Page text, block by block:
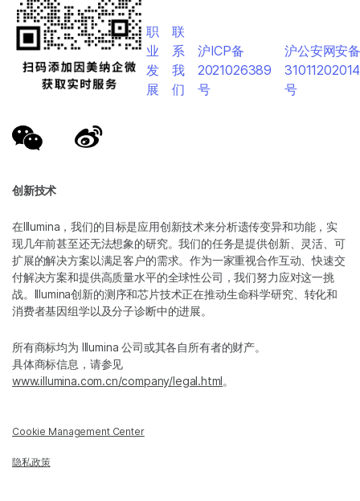
创新技术
在Illumina，我们的目标是应用创新技术来分析遗传变异和功能，实
现几年前甚至还无法想象的研究。我们的任务是提供创新、灵活、可
扩展的解决方案以满足客户的需求。作为一家重视合作互动、快速交
付解决方案和提供高质量水平的全球性公司，我们努力应对这一挑
战。Illumina创新的测序和芯片技术正在推动生命科学研究、转化和
消费者基因组学以及分子诊断中的进展。
所有商标均为 Illumina 公司或其各自所有者的财产。
具体商标信息，请参见
www.illumina.com.cn/company/legal.html。
Cookie Management Center
隐私政策
职
业
发
展
联
系
我
们
沪ICP备
2021026389
号
沪公安网安
号